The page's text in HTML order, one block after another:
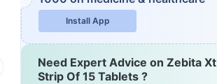
Install App
Need Expert Advice on Zebita Xt
Strip Of 15 Tablets ?